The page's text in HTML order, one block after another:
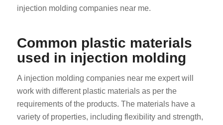
injection molding companies near me.
Common plastic materials
used in injection molding
A injection molding companies near me expert will
work with different plastic materials as per the
requirements of the products. The materials have a
variety of properties, including flexibility and strength,